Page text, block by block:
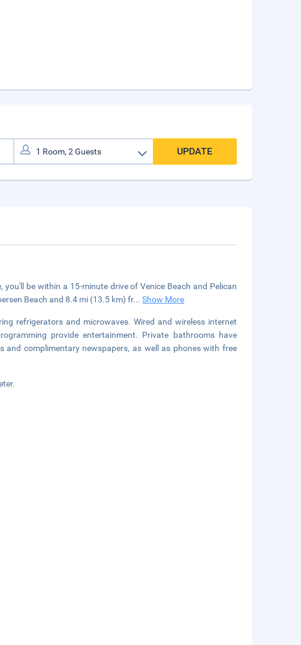
UPDATE
be within a 15-minute drive of Venice Beach and Pelican
Beach and 8.4 mi (13.5 km) fr...Show More
refrigerators and microwaves. Wired and wireless internet
provide entertainment. Private bathrooms have
and complimentary newspapers, as well as phones with free